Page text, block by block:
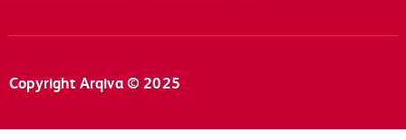
Copyright Arqiva © 2025